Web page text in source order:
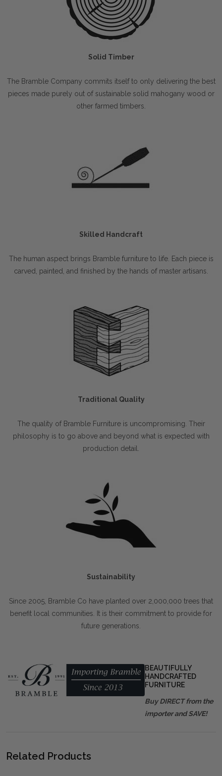
Solid Timber
The Bramble Company commits itself to only delivering the best
pieces made purely out of sustainable solid mahogany wood or
other farmed timbers.
Skilled Handcraft
The human aspect brings Bramble furniture to life. Each piece is
carved, painted, and finished by the hands of master artisans.
Traditional Quality
The quality of Bramble Furniture is uncompromising. Their
philosophy is to go above and beyond what is expected with
production detail.
Sustainability
Since 2005, Bramble Co have planted over 2,000,000 trees that
benefit local communities. It is their commitment to provide for
future generations.
BEAUTIFULLY
HANDCRAFTED
FURNITURE
Buy DIRECT from the
importer and SAVE!
Related Products